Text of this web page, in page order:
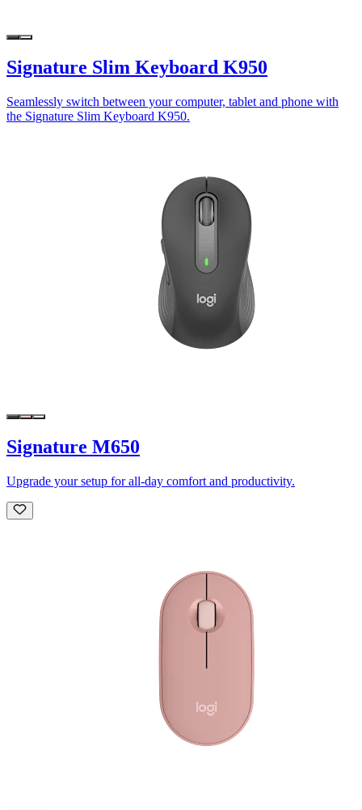
Signature Slim Keyboard K950
Seamlessly switch between your computer, tablet and phone with
the Signature Slim Keyboard K950.
Signature M650
Upgrade your setup for all-day comfort and productivity.